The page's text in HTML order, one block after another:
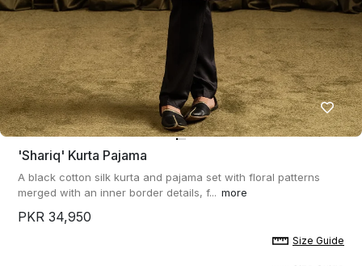
'shariq' Kurta Pajama
A black cotton silk kurta and pajama set with floral patterns
merged with an inner border details, f... more
PKR 34,950
Size Guide